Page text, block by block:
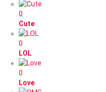
0
Cute
0
LOL
0
Love